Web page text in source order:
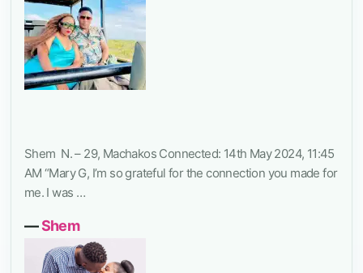
Shem N. – 29, Machakos Connected: 14th May 2024, 11:45
AM “Mary G, I’m so grateful for the connection you made for
me. I was …
―Shem